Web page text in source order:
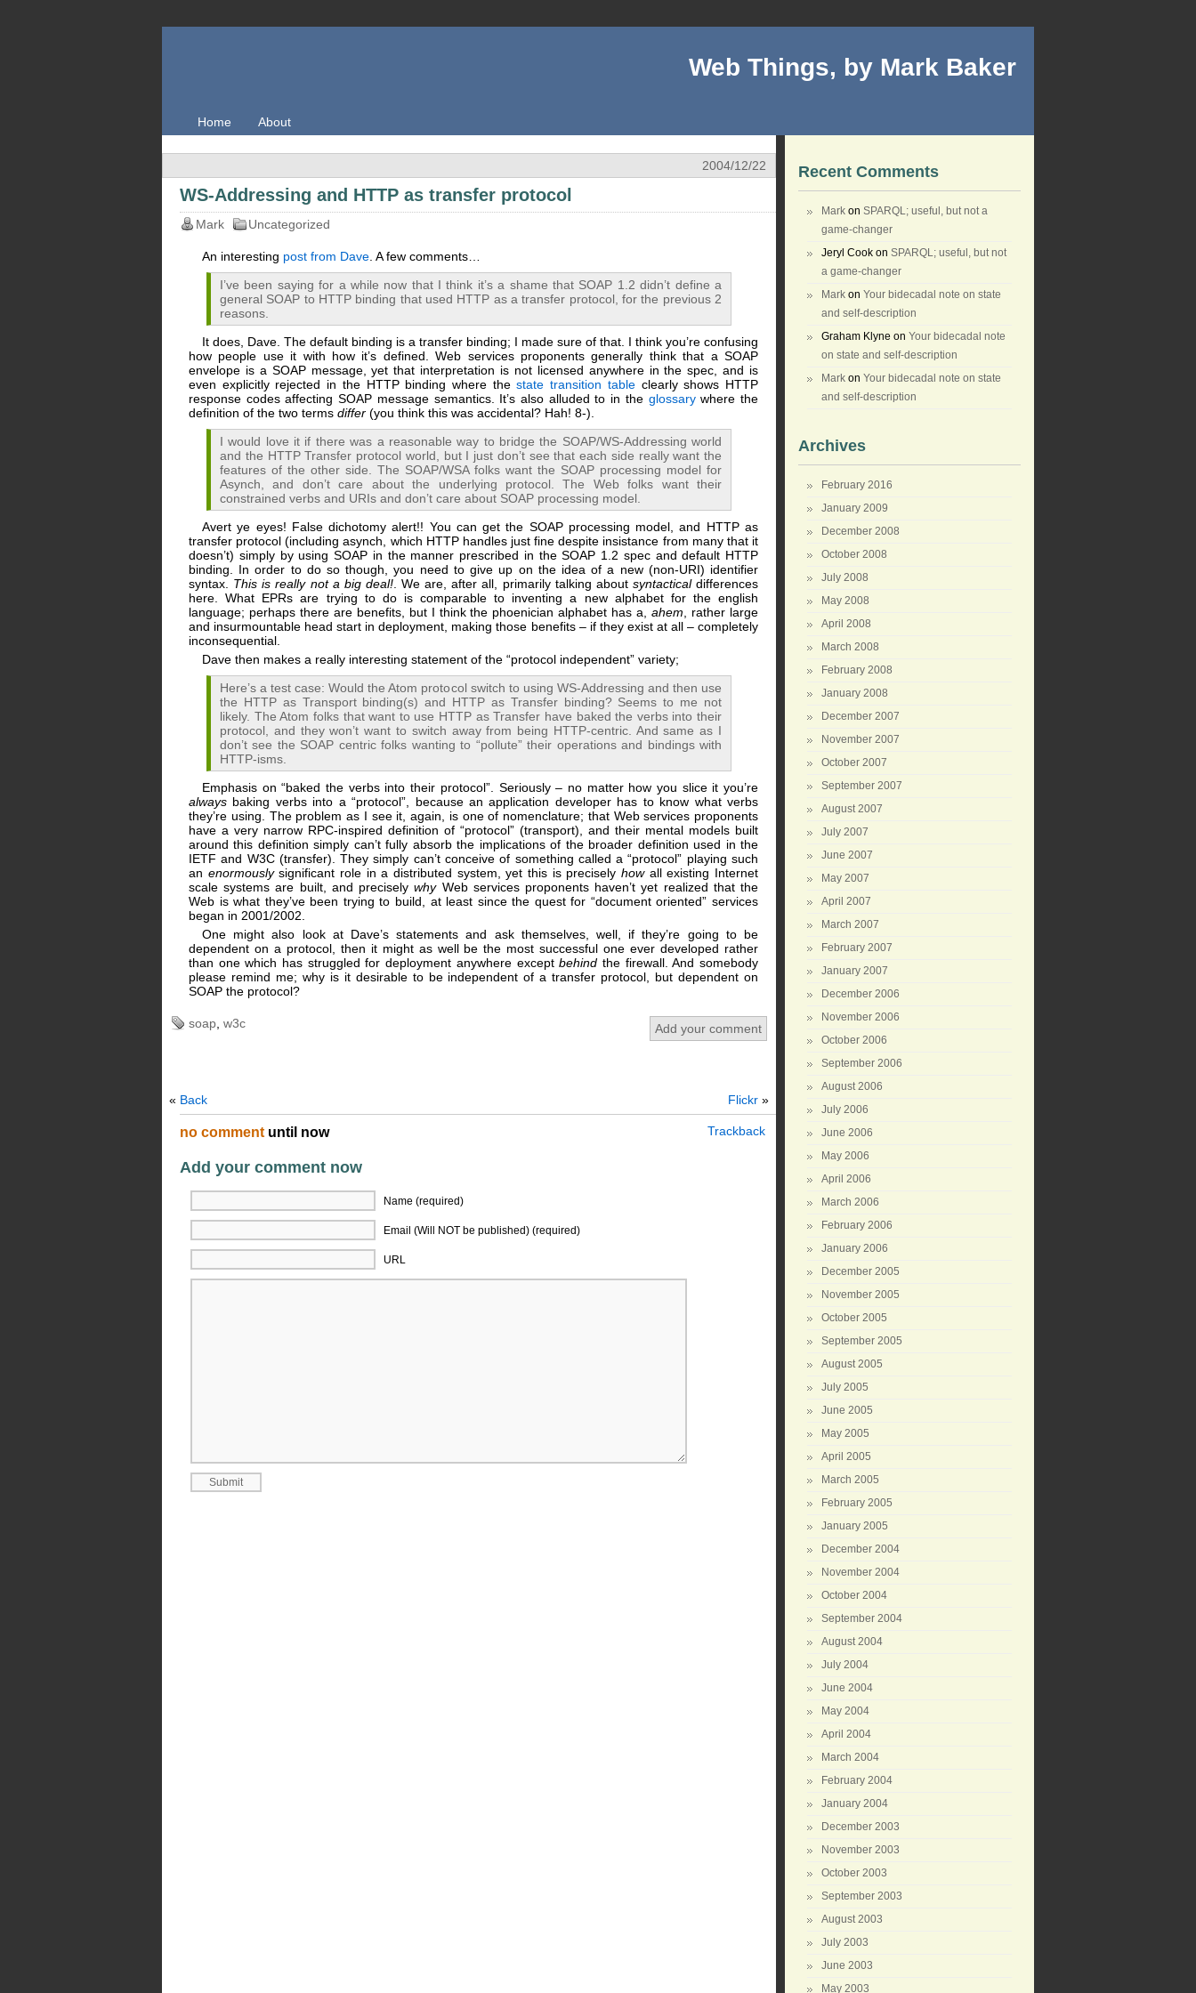
Web Things, by Mark Baker
Home About
2004/12/22
WS-Addressing and HTTP as transfer protocol
Mark Uncategorized
An interesting post from Dave . A few comments…
I’ve been saying for a while now that I think it’s a shame that SOAP 1.2 didn’t define a
general SOAP to HTTP binding that used HTTP as a transfer protocol, for the previous 2
reasons.
It does, Dave. The default binding is a transfer binding; I made sure of that. I think you’re confusing
how people use it with how it’s defined. Web services proponents generally think that a SOAP
envelope is a SOAP message, yet that interpretation is not licensed anywhere in the spec, and is
even explicitly rejected in the HTTP binding where thestate transition tableclearly shows HTTP
response codes affecting SOAP message semantics. It’s also alluded to in the glossarywhere the
definition of the two terms differ (you think this was accidental? Hah! 8-).
I would love it if there was a reasonable way to bridge the SOAP/WS-Addressing world
and the HTTP Transfer protocol world, but I just don’t see that each side really want the
features of the other side. The SOAP/WSA folks want the SOAP processing model for
Asynch, and don’t care about the underlying protocol. The Web folks want their
constrained verbs and URIs and don’t care about SOAP processing model.
Avert ye eyes! False dichotomy alert!! You can get the SOAP processing model, and HTTP as
transfer protocol (including asynch, which HTTP handles just fine despite insistance from many that it
doesn’t) simply by using SOAP in the manner prescribed in the SOAP 1.2 spec and default HTTP
binding. In order to do so though, you need to give up on the idea of a new (non-URI) identifier
syntax. This is really not a big deal!. We are, after all, primarily talking about syntacticaldifferences
here. What EPRs are trying to do is comparable to inventing a new alphabet for the english
language; perhaps there are benefits, but I think the phoenician alphabet has a,ahem , rather large
and insurmountable head start in deployment, making those benefits – if they exist at all – completely
inconsequential.
Dave then makes a really interesting statement of the “protocol independent” variety;
Here’s a test case: Would the Atom protocol switch to using WS-Addressing and then use
the HTTP as Transport binding(s) and HTTP as Transfer binding? Seems to me not
likely. The Atom folks that want to use HTTP as Transfer have baked the verbs into their
protocol, and they won’t want to switch away from being HTTP-centric. And same as I
don’t see the SOAP centric folks wanting to “pollute” their operations and bindings with
HTTP-isms.
Emphasis on “baked the verbs into their protocol”. Seriously – no matter how you slice it you’re
always baking verbs into a “protocol”, because an application developer has to know what verbs
they’re using. The problem as I see it, again, is one of nomenclature; that Web services proponents
have a very narrow RPC-inspired definition of “protocol” (transport), and their mental models built
around this definition simply can’t fully absorb the implications of the broader definition used in the
IETF and W3C (transfer). They simply can’t conceive of something called a “protocol” playing such
an enormouslysignificant role in a distributed system, yet this is preciselyhowall existing Internet
scale systems are built, and preciselywhyWeb services proponents haven’t yet realized that the
Web is what they’ve been trying to build, at least since the quest for “document oriented” services
began in 2001/2002.
One might also look at Dave’s statements and ask themselves, well, if they’re going to be
dependent on a protocol, then it might as well be the most successful one ever developed rather
than one which has struggled for deployment anywhere exceptbehind the firewall. And somebody
please remind me; why is it desirable to be independent of a transfer protocol, but dependent on
SOAP the protocol?
soap w3c Add your comment
« Back Flickr »
Trackback
no comment until now
Add your comment now
Name (required)
Email (Will NOT be published) (required)
URL
Recent Comments
Mark on SPARQL; useful, but not a
game-changer
Jeryl Cook on SPARQL; useful, but not
a game-changer
Mark on Your bidecadal note on state
and self-description
Graham Klyne on Your bidecadal note
on state and self-description
Mark on Your bidecadal note on state
and self-description
Archives
February 2016
January 2009
December 2008
October 2008
July 2008
May 2008
April 2008
March 2008
February 2008
January 2008
December 2007
November 2007
October 2007
September 2007
August 2007
July 2007
June 2007
May 2007
April 2007
March 2007
February 2007
January 2007
December 2006
November 2006
October 2006
September 2006
August 2006
July 2006
June 2006
May 2006
April 2006
March 2006
February 2006
January 2006
December 2005
November 2005
October 2005
September 2005
August 2005
July 2005
June 2005
May 2005
April 2005
March 2005
February 2005
January 2005
December 2004
November 2004
October 2004
September 2004
August 2004
July 2004
June 2004
May 2004
April 2004
March 2004
February 2004
January 2004
December 2003
November 2003
October 2003
September 2003
August 2003
July 2003
June 2003
May 2003